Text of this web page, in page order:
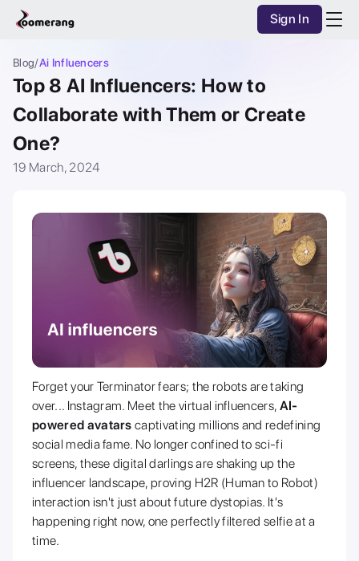
Purchase Coins
Purchase Coins
Sign In
AI Studio
Discover
Mobile App
Dark Mode
Blog/Ai Influencers
Top 8 AI Influencers: How to
Collaborate with Them or Create
One?
19 March, 2024
Forget your Terminator fears; the robots are taking
over... Instagram. Meet the virtual influencers, AI-
powered avatars captivating millions and redefining
social media fame. No longer confined to sci-fi
screens, these digital darlings are shaking up the
influencer landscape, proving H2R (Human to Robot)
interaction isn't just about future dystopias. It's
happening right now, one perfectly filtered selfie at a
time.